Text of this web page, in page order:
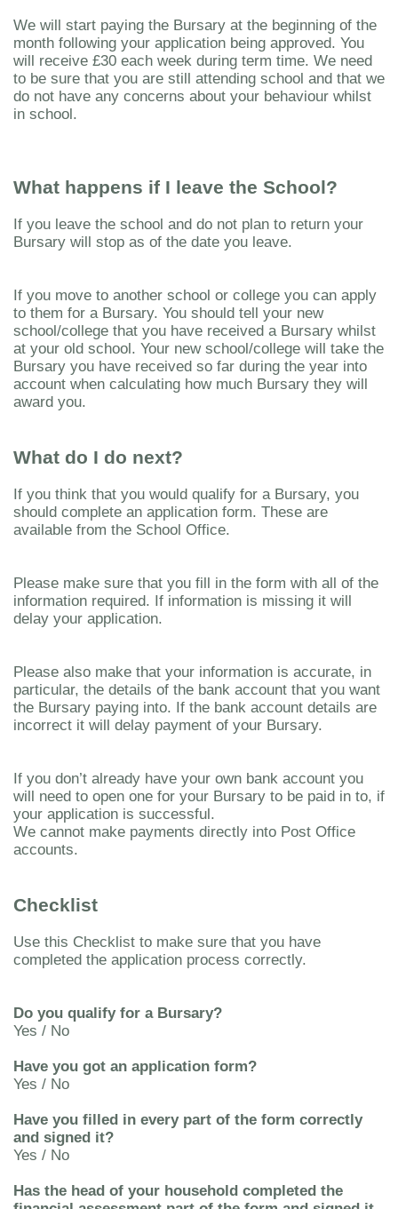
We will start paying the Bursary at the beginning of the
month following your application being approved. You
will receive £30 each week during term time. We need
to be sure that you are still attending school and that we
do not have any concerns about your behaviour whilst
in school.
What happens if I leave the School?
If you leave the school and do not plan to return your
Bursary will stop as of the date you leave.
If you move to another school or college you can apply
to them for a Bursary. You should tell your new
school/college that you have received a Bursary whilst
at your old school. Your new school/college will take the
Bursary you have received so far during the year into
account when calculating how much Bursary they will
award you.
What do I do next?
If you think that you would qualify for a Bursary, you
should complete an application form. These are
available from the School Office.
Please make sure that you fill in the form with all of the
information required. If information is missing it will
delay your application.
Please also make that your information is accurate, in
particular, the details of the bank account that you want
the Bursary paying into. If the bank account details are
incorrect it will delay payment of your Bursary.
If you don’t already have your own bank account you
will need to open one for your Bursary to be paid in to, if
your application is successful.
We cannot make payments directly into Post Office
accounts.
Checklist
Use this Checklist to make sure that you have
completed the application process correctly.
Do you qualify for a Bursary?
Yes / No
Have you got an application form?
Yes / No
Have you filled in every part of the form correctly
and signed it?
Yes / No
Has the head of your household completed the